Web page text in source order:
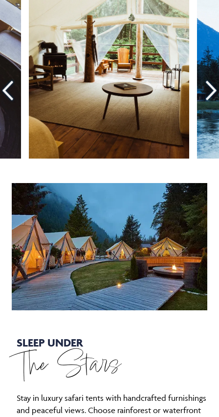
SLEEP UNDER
The Stars
Stay in luxury safari tents with handcrafted furnishings
and peaceful views. Choose rainforest or waterfront